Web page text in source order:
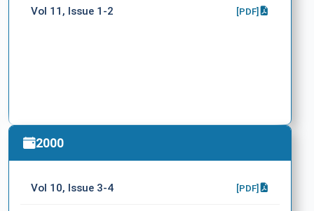
Vol 11, Issue 1-2 [PDF]
2000
Vol 10, Issue 3-4 [PDF]